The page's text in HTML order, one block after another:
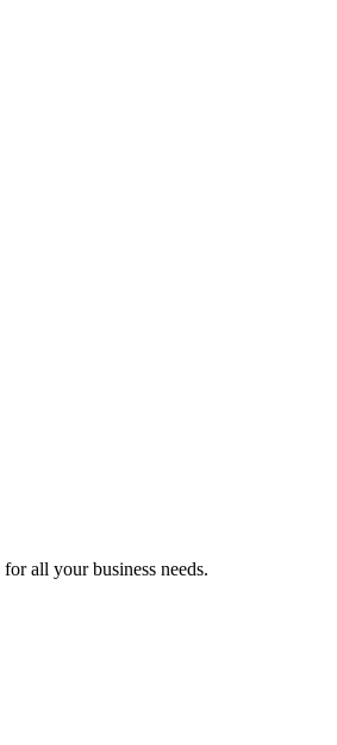
all your business needs.